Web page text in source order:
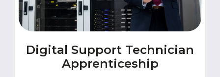
Digital Support Technician
Apprenticeship